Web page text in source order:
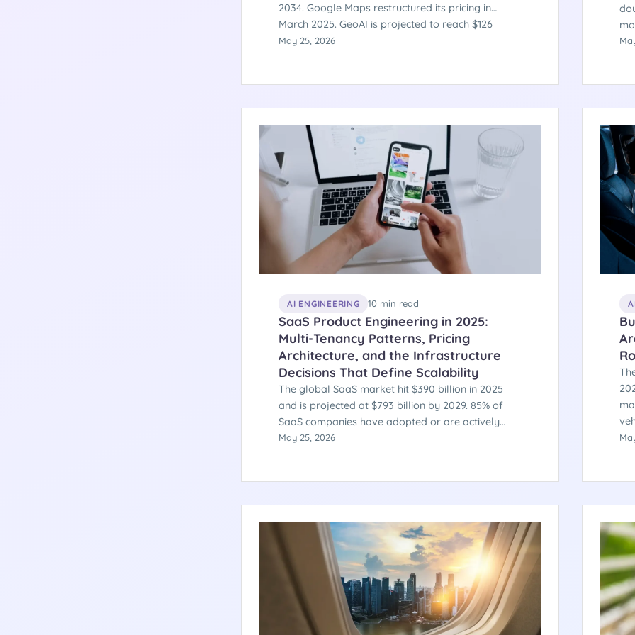
2034. Google Maps restructured its pricing in
March 2025. GeoAI is projected to reach $126
billion by 2035. 72% of enterprises are integrating
products actually requires.
May 25, 2026
AI
AI ENGINEERING 10 min read
SaaS Product Engineering in 2025:
Multi-Tenancy Patterns, Pricing
Architecture, and the Infrastructure
Decisions That Define Scalability
The global SaaS market hit $390 billion in 2025
and is projected at $793 billion by 2029. 85% of
SaaS companies have adopted or are actively
testing usage-based pricing. Gartner identifies
decisions that separate the ones that don't.
May 25, 2026
in